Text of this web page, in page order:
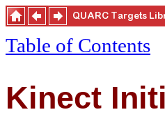
Table of Contents
Kinect